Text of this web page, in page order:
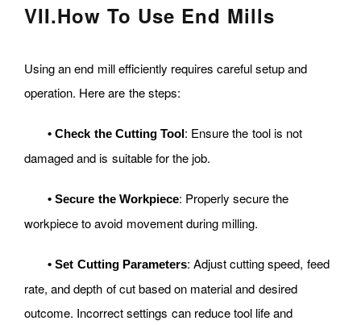
VII.How To Use End Mills
Using an end mill efficiently requires careful setup and
operation. Here are the steps:
•Check the Cutting Tool: Ensure the tool is not
damaged and is suitable for the job.
•Secure the Workpiece: Properly secure the
workpiece to avoid movement during milling.
•Set Cutting Parameters: Adjust cutting speed, feed
rate, and depth of cut based on material and desired
outcome. Incorrect settings can reduce tool life and